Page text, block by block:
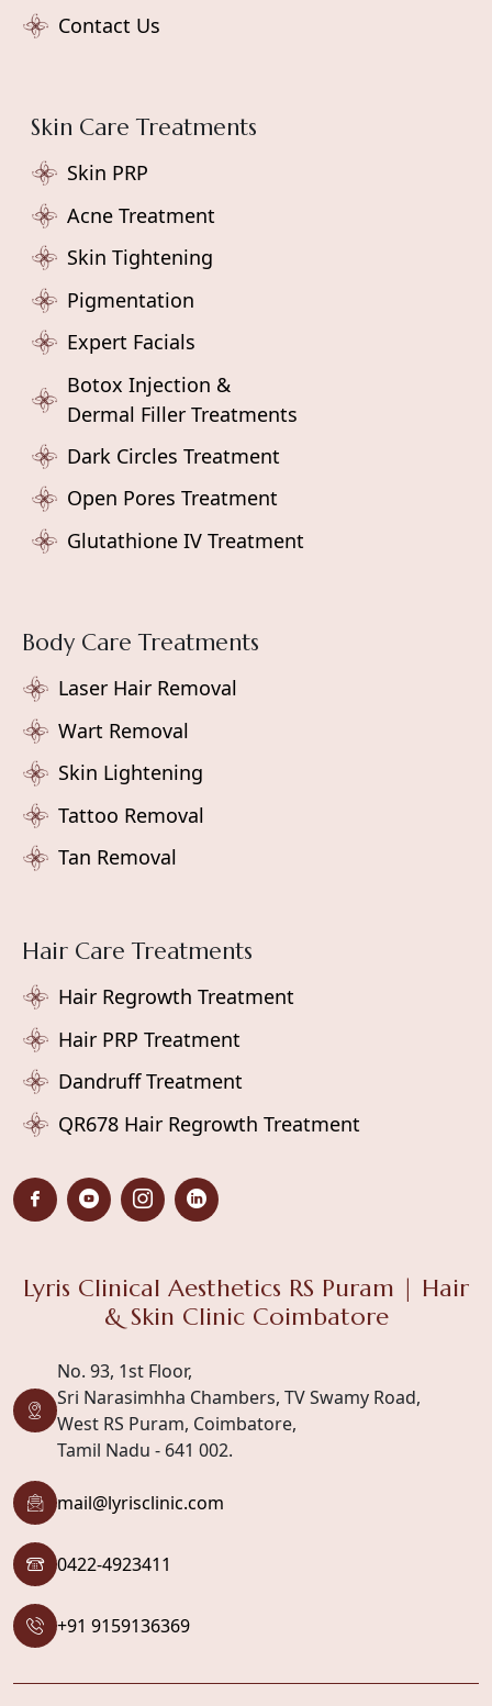
Contact Us
Skin Care Treatments
Skin PRP
Acne Treatment
Skin Tightening
Pigmentation
Expert Facials
Botox Injection &
Dermal Filler Treatments
Dark Circles Treatment
Open Pores Treatment
Glutathione IV Treatment
Body Care Treatments
Laser Hair Removal
Wart Removal
Skin Lightening
Tattoo Removal
Tan Removal
Hair Care Treatments
Hair Regrowth Treatment
Hair PRP Treatment
Dandruff Treatment
QR678 Hair Regrowth Treatment
Lyris Clinical Aesthetics RS Puram | Hair
& Skin Clinic Coimbatore
+91 9159136369
0422-4923411
mail@lyrisclinic.com
No. 93, 1st Floor,
Sri Narasimhha Chambers, TV Swamy Road,
West RS Puram, Coimbatore,
Tamil Nadu - 641 002.